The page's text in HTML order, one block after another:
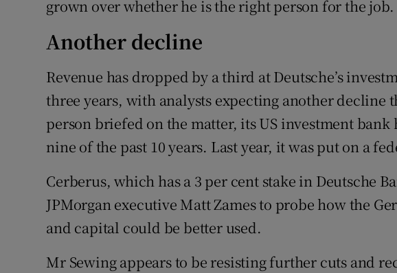
grown over whether he is the right person for the job.
Another decline
Revenue has dropped by a third at Deutsche’s
three years, with analysts expecting another decline
person briefed on the matter, its US investment bank
nine of the past 10 years. Last year, it was put on a
Cerberus, which has a 3 per cent stake in Deutsche
JPMorgan executive Matt Zames to probe how the
and capital could be better used.
Mr Sewing appears to be resisting further cuts and